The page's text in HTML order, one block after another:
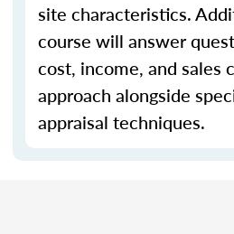
site characteristics.
course will answer
cost, income, and sales
approach alongside
appraisal techniques.